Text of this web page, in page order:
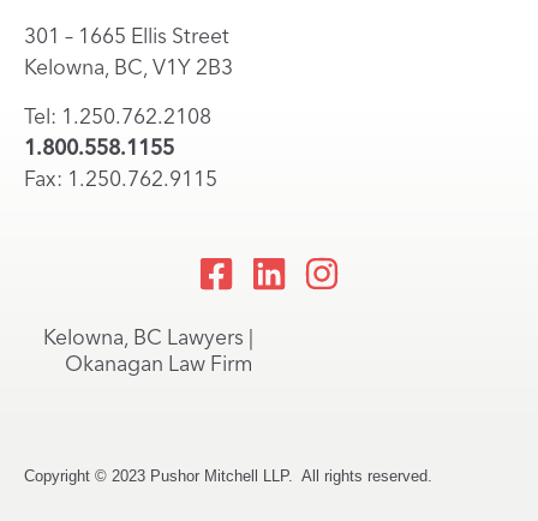
301 – 1665 Ellis Street
Kelowna, BC, V1Y 2B3
Tel: 1.250.762.2108
1.800.558.1155
Fax: 1.250.762.9115
Kelowna, BC Lawyers |
Okanagan Law Firm
Copyright © 2023 Pushor Mitchell LLP. All rights reserved.